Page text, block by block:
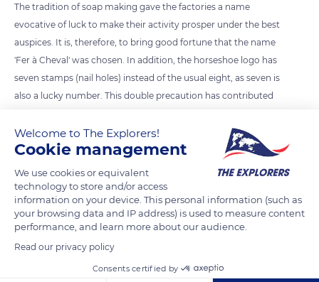
The tradition of soap making gave the factories a name
evocative of luck to make their activity prosper under the best
auspices. It is, therefore, to bring good fortune that the name
'Fer à Cheval' was chosen. In addition, the horseshoe logo has
seven stamps (nail holes) instead of the usual eight, as seven is
also a lucky number. This double precaution has contributed
Savon de Marseille in the region.
READ MORE TRANSLATE
Welcome to The Explorers!
Cookie management
We use cookies or equivalent
technology to store and/or access
information on your device. This personal information (such as
your browsing data and IP address) is used to measure content
performance, and learn more about our audience.
Read our privacy policy
Consents certified by